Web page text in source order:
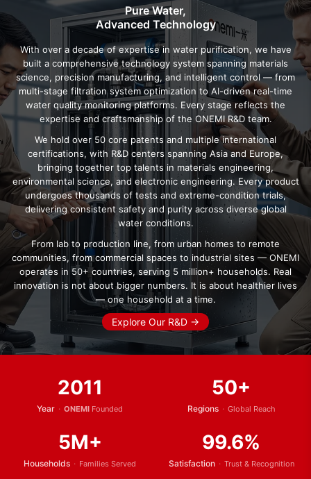
Pure Water,
Advanced Technology
With over a decade of expertise in water purification, we have
built a comprehensive technology system spanning materials
science, precision manufacturing, and intelligent control — from
multi-stage filtration system optimization to AI-driven real-time
water quality monitoring platforms. Every stage reflects the
expertise and craftsmanship of the ONEMI R&D team.
We hold over 50 core patents and multiple international
certifications, with R&D centers spanning Asia and Europe,
bringing together top talents in materials engineering,
environmental science, and electronic engineering. Every product
undergoes thousands of tests and extreme-condition trials,
delivering consistent safety and purity across diverse global
water conditions.
From lab to production line, from urban homes to remote
communities, from commercial spaces to industrial sites — ONEMI
operates in 50+ countries, serving 5 million+ households. Real
innovation is not about bigger numbers. It is about healthier lives
— one household at a time.
Explore Our R&D →
2011
Year · ONEMI Founded
50+
Regions · Global Reach
5M+
Households · Families Served
99.6%
Satisfaction · Trust & Recognition